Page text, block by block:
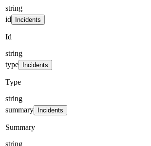
string
id
Incidents
Id
string
type
Incidents
Type
string
summary
Incidents
Summary
string